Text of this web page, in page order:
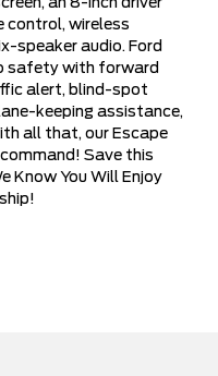
an 8-inch driver
control, wireless
speaker audio. Ford
safety with forward
alert, blind-spot
keeping assistance,
all that, our Escape
Save this
Know You Will Enjoy